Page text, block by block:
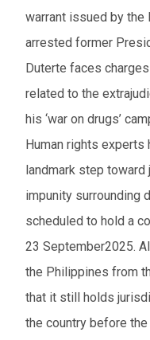
warrant issued by the
arrested former
Duterte faces
related to the
his ‘war on drugs’
Human rights experts
landmark step
impunity surrounding
scheduled to hold a
23 September2025.
the Philippines from
that it still holds
the country before